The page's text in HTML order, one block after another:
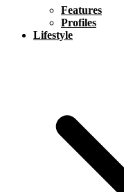
Features
Profiles
Lifestyle